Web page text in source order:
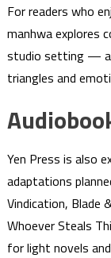
For readers who
manhwa explores
studio setting — a
triangles and
Yen Press is also
adaptations
Vindication, Blade
Whoever Steals
for light novels